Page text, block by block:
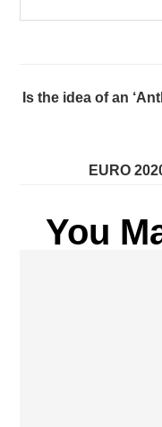
Is the idea of an
EURO
You